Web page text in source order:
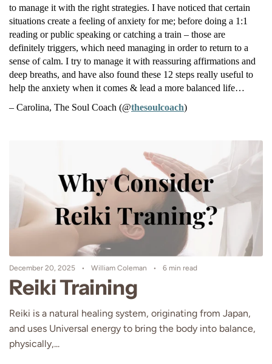
to manage it with the right strategies. I have noticed that certain
situations create a feeling of anxiety for me; before doing a 1:1
reading or public speaking or catching a train – those are
definitely triggers, which need managing in order to return to a
sense of calm. I try to manage it with reassuring affirmations and
deep breaths, and have also found these 12 steps really useful to
help the anxiety when it comes & lead a more balanced life…
– Carolina, The Soul Coach (@thesoulcoach)
December 20, 2025 William Coleman 6 min read
Reiki Training
Reiki is a natural healing system, originating from Japan,
and uses Universal energy to bring the body into balance,
physically,...